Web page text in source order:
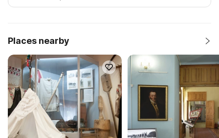
Places nearby